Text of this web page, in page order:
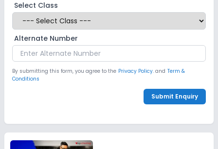
Select Class
Alternate Number
By submitting this form, you agree to the Privacy Policy. and Term &
Conditions
Submit Enquiry